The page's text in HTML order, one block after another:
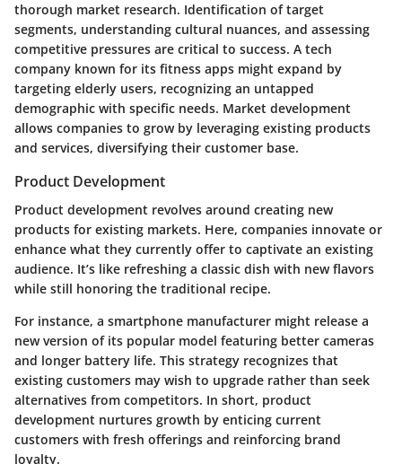
thorough market research. Identification of target
segments, understanding cultural nuances, and assessing
competitive pressures are critical to success. A tech
company known for its fitness apps might expand by
targeting elderly users, recognizing an untapped
demographic with specific needs. Market development
allows companies to grow by leveraging existing products
and services, diversifying their customer base.
Product Development
Product development revolves around creating new
products for existing markets. Here, companies innovate or
enhance what they currently offer to captivate an existing
audience. It’s like refreshing a classic dish with new flavors
while still honoring the traditional recipe.
For instance, a smartphone manufacturer might release a
new version of its popular model featuring better cameras
and longer battery life. This strategy recognizes that
existing customers may wish to upgrade rather than seek
alternatives from competitors. In short, product
development nurtures growth by enticing current
customers with fresh offerings and reinforcing brand
loyalty.